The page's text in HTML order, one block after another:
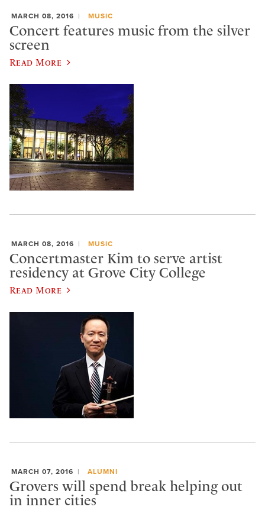
MARCH 08, 2016 MUSIC
Concert features music from the silver
screen
Read More
MARCH 08, 2016 MUSIC
Concertmaster Kim to serve artist
residency at Grove City College
Read More
MARCH 07, 2016 ALUMNI
Grovers will spend break helping out
in inner cities